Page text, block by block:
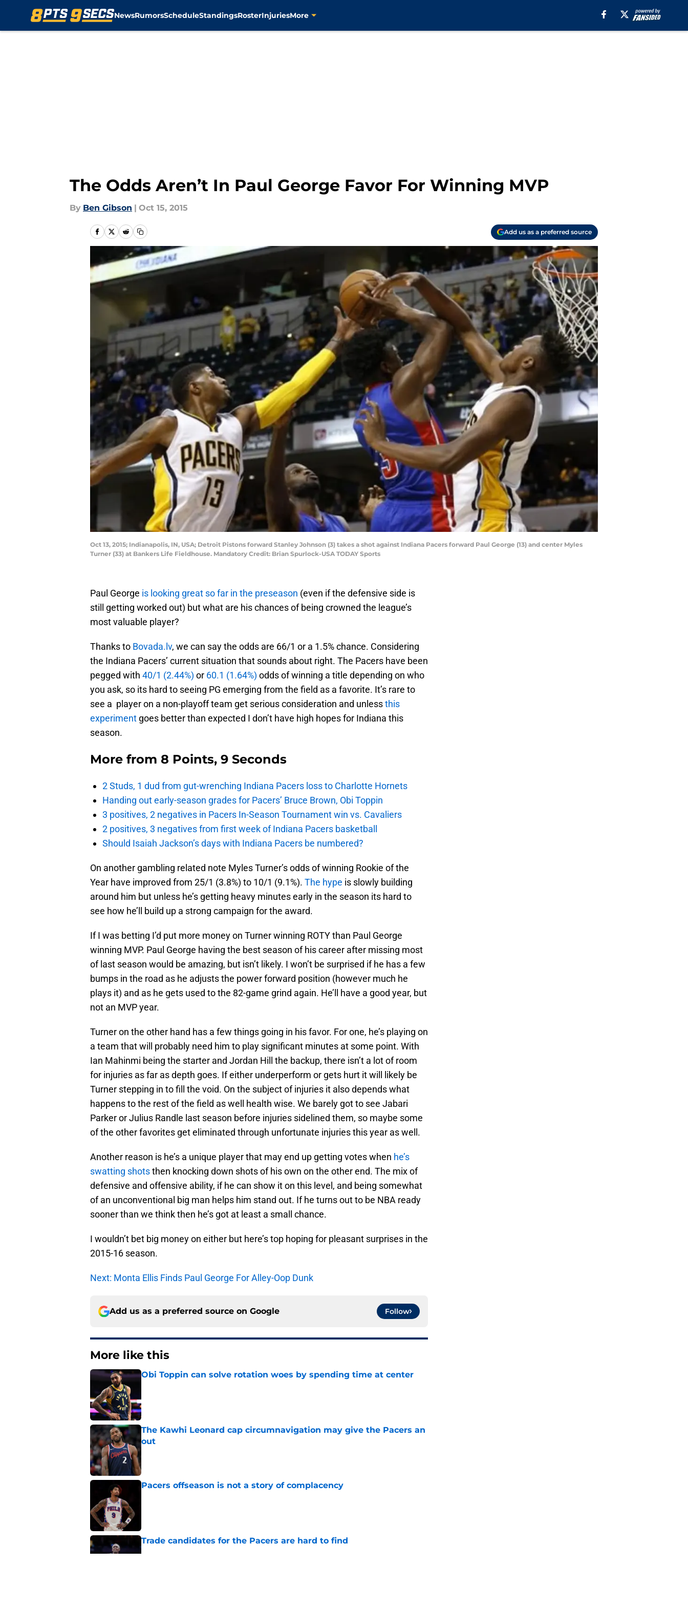
NewsRumorsScheduleStandingsRosterInjuriesMore
The Odds Aren’t In Paul George Favor For Winning MVP
By Ben Gibson | Oct 15, 2015
Add us as a preferred source
Oct 13, 2015; Indianapolis, IN, USA; Detroit Pistons forward Stanley Johnson (3) takes a shot against Indiana Pacers forward Paul George (13) and center Myles
Turner (33) at Bankers Life Fieldhouse. Mandatory Credit: Brian Spurlock-USA TODAY Sports
Paul George is looking great so far in the preseason (even if the defensive side is
still getting worked out) but what are his chances of being crowned the league’s
most valuable player?
Thanks to Bovada.lv, we can say the odds are 66/1 or a 1.5% chance. Considering
the Indiana Pacers’ current situation that sounds about right. The Pacers have been
pegged with 40/1 (2.44%) or 60.1 (1.64%) odds of winning a title depending on who
you ask, so its hard to seeing PG emerging from the field as a favorite. It’s rare to
see a player on a non-playoff team get serious consideration and unlessthis
experiment goes better than expected I don’t have high hopes for Indiana this
season.
More from 8 Points, 9 Seconds
2 Studs, 1 dud from gut-wrenching Indiana Pacers loss to Charlotte Hornets
Handing out early-season grades for Pacers’ Bruce Brown, Obi Toppin
3 positives, 2 negatives in Pacers In-Season Tournament win vs. Cavaliers
2 positives, 3 negatives from first week of Indiana Pacers basketball
Should Isaiah Jackson’s days with Indiana Pacers be numbered?
On another gambling related note Myles Turner’s odds of winning Rookie of the
Year have improved from 25/1 (3.8%) to 10/1 (9.1%). The hype is slowly building
around him but unless he’s getting heavy minutes early in the season its hard to
see how he’ll build up a strong campaign for the award.
If I was betting I’d put more money on Turner winning ROTY than Paul George
winning MVP. Paul George having the best season of his career after missing most
of last season would be amazing, but isn’t likely. I won’t be surprised if he has a few
bumps in the road as he adjusts the power forward position (however much he
plays it) and as he gets used to the 82-game grind again. He’ll have a good year, but
not an MVP year.
Turner on the other hand has a few things going in his favor. For one, he’s playing on
a team that will probably need him to play significant minutes at some point. With
Ian Mahinmi being the starter and Jordan Hill the backup, there isn’t a lot of room
for injuries as far as depth goes. If either underperform or gets hurt it will likely be
Turner stepping in to fill the void. On the subject of injuries it also depends what
happens to the rest of the field as well health wise. We barely got to see Jabari
Parker or Julius Randle last season before injuries sidelined them, so maybe some
of the other favorites get eliminated through unfortunate injuries this year as well.
Another reason is he’s a unique player that may end up getting votes when he’s
swatting shotsthen knocking down shots of his own on the other end. The mix of
defensive and offensive ability, if he can show it on this level, and being somewhat
of an unconventional big man helps him stand out. If he turns out to be NBA ready
sooner than we think then he’s got at least a small chance.
I wouldn’t bet big money on either but here’s top hoping for pleasant surprises in the
2015-16 season.
Next: Monta Ellis Finds Paul George For Alley-Oop Dunk
Add us as a preferred source on Google Follow
More like this
Obi Toppin can solve rotation woes by spending time at center
The Kawhi Leonard cap circumnavigation may give the Pacers an
out
Pacers offseason is not a story of complacency
Trade candidates for the Pacers are hard to find
Published by on Invalid Date